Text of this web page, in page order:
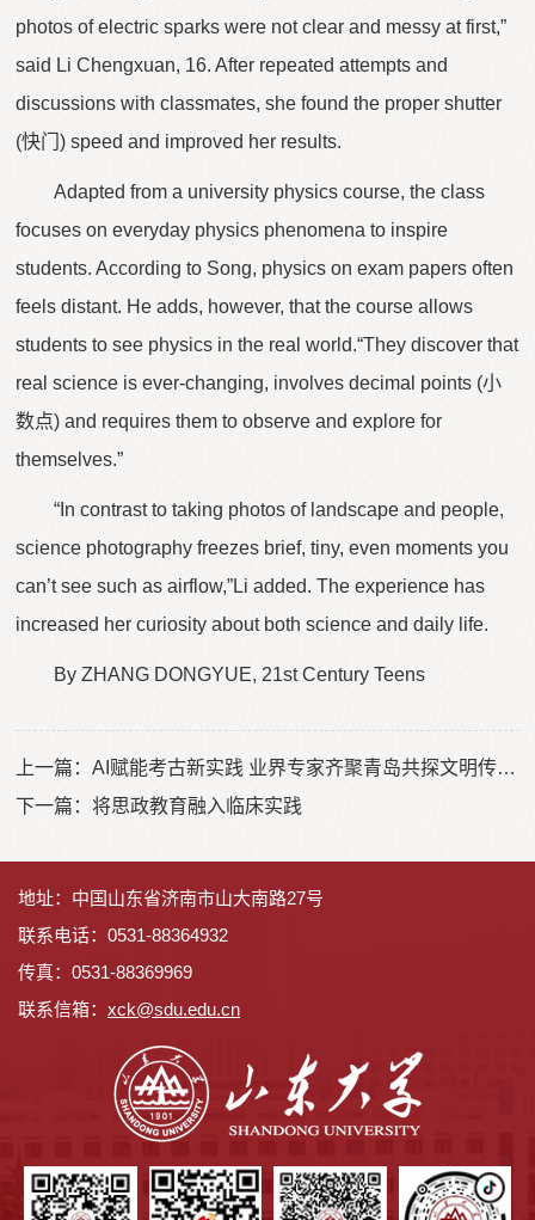
photos of electric sparks were not clear and messy at first,”
said Li Chengxuan, 16. After repeated attempts and
discussions with classmates, she found the proper shutter
(快门) speed and improved her results.
Adapted from a university physics course, the class
focuses on everyday physics phenomena to inspire
students. According to Song, physics on exam papers often
feels distant. He adds, however, that the course allows
students to see physics in the real world.“They discover that
real science is ever-changing, involves decimal points (小
数点) and requires them to observe and explore for
themselves.”
“In contrast to taking photos of landscape and people,
science photography freezes brief, tiny, even moments you
can’t see such as airflow,”Li added. The experience has
increased her curiosity about both science and daily life.
By ZHANG DONGYUE, 21st Century Teens
上一篇：
AI赋能考古新实践 业界专家齐聚青岛共探文明传承新路径
下一篇：将思政教育融入临床实践
地址：中国山东省济南市山大南路27号
联系电话：0531-88364932
传真：0531-88369969
联系信箱： xck@sdu.edu.cn